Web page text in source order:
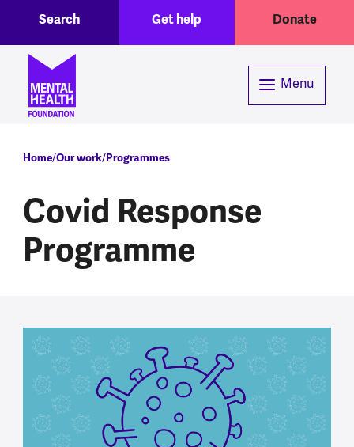
Skip to main content
Header menuGet help Donate
Search
Menu
Breadcrumb
Home Our work Programmes
Covid Response
Programme